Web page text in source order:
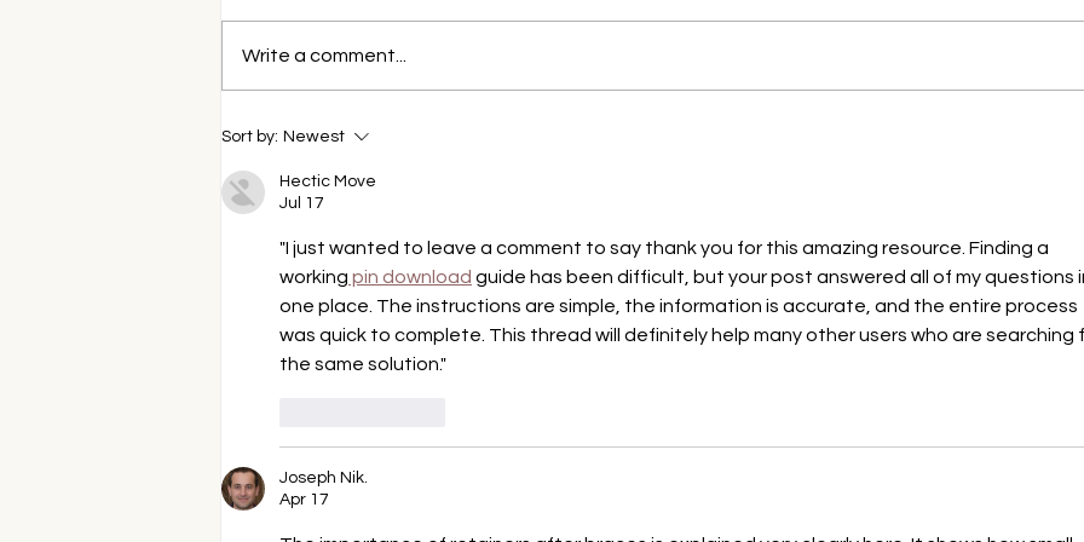
How Professional Teeth
Whitening is Better Than
Store-Bought Kits
Write a comment...
Sort by: Newest
Hectic Move
Jul 17
"I just wanted to leave a comment to say thank you for this amazing resource. Finding a
working pin download guide has been difficult, but your post answered all of my questions
one place. The instructions are simple, the information is accurate, and the entire process
was quick to complete. This thread will definitely help many other users who are searching
the same solution."
Joseph Nik.
Apr 17